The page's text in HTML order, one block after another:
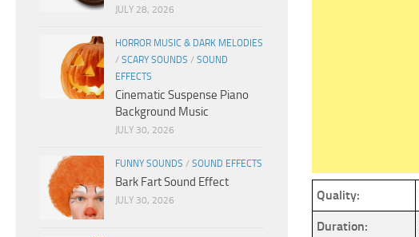
Quality:
Duration:
JULY 28, 2026
HORROR MUSIC & DARK MELODIES
/ SCARY SOUNDS / SOUND
EFFECTS
Cinematic Suspense Piano
Background Music
JULY 30, 2026
FUNNY SOUNDS / SOUND EFFECTS
Bark Fart Sound Effect
JULY 30, 2026